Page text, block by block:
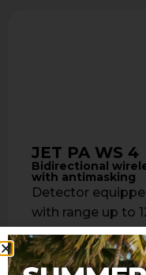
JET PA WS 4
Bidirectional
with antimasking
Detector
with range up to
look down lens